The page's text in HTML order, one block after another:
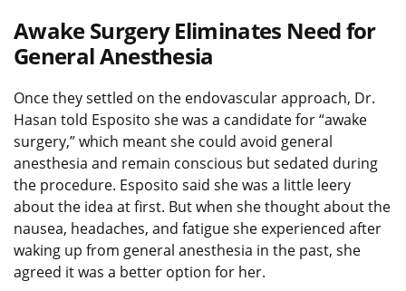
Awake Surgery Eliminates Need for
General Anesthesia
Once they settled on the endovascular approach, Dr.
Hasan told Esposito she was a candidate for “awake
surgery,” which meant she could avoid general
anesthesia and remain conscious but sedated during
the procedure. Esposito said she was a little leery
about the idea at first. But when she thought about the
nausea, headaches, and fatigue she experienced after
waking up from general anesthesia in the past, she
agreed it was a better option for her.